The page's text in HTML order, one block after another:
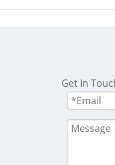
Get In